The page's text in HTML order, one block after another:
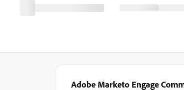
Adobe Marketo Engage